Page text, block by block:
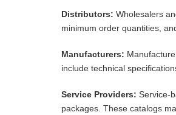
Distributors: Wholesalers
minimum order quantities,
Manufacturers:
include technical
Service Providers: Service-
packages. These catalogs